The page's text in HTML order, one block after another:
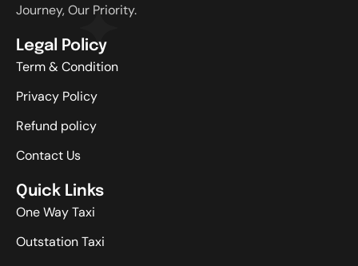
Journey, Our Priority.
Legal Policy
Term & Condition
Privacy Policy
Refund policy
Contact Us
Quick Links
One Way Taxi
Outstation Taxi